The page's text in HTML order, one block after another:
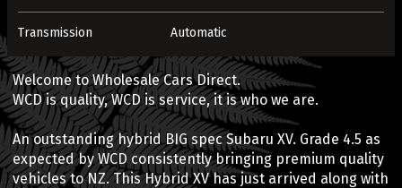
Transmission Automatic
Welcome to Wholesale Cars Direct.
WCD is quality, WCD is service, it is who we are.
An outstanding hybrid BIG spec Subaru XV. Grade 4.5 as
expected by WCD consistently bringing premium quality
vehicles to NZ. This Hybrid XV has just arrived along with